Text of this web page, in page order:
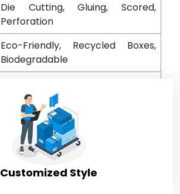
Die Cutting, Gluing, Scored,
Perforation
Eco-Friendly, Recycled Boxes,
Biodegradable
Sampling (On request)
4 – 8 Business Days, RUSH
FLAT
Customized Style